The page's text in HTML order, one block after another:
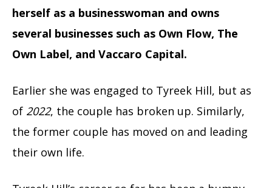
herself as a businesswoman and owns
several businesses such as Own Flow, The
Own Label, and Vaccaro Capital.
Earlier she was engaged to Tyreek Hill, but as
of 2022, the couple has broken up. Similarly,
the former couple has moved on and leading
their own life.